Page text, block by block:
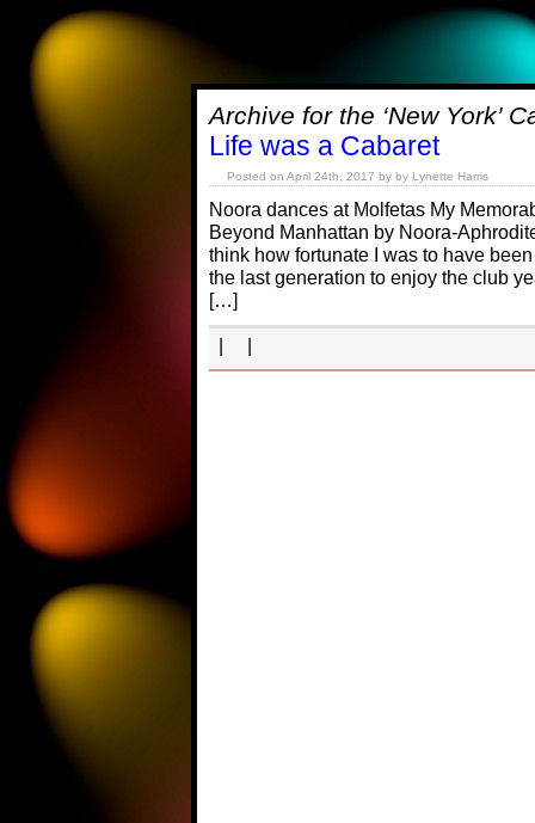
Archive for the ‘New York’
Life was a Cabaret
Posted on April 24th, 2017 by by Lynette Harris
Noora dances at Molfetas My
Beyond Manhattan by Noora-
think how fortunate I was to have
the last generation to enjoy the club
[…]